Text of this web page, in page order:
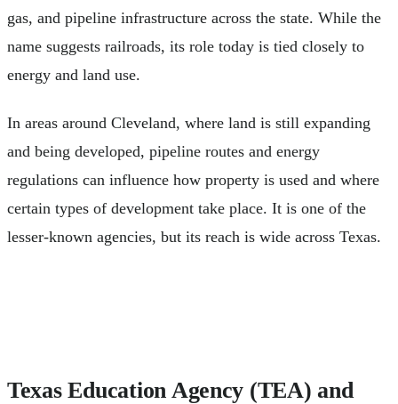
gas, and pipeline infrastructure across the state. While the
name suggests railroads, its role today is tied closely to
energy and land use.
In areas around Cleveland, where land is still expanding
and being developed, pipeline routes and energy
regulations can influence how property is used and where
certain types of development take place. It is one of the
lesser-known agencies, but its reach is wide across Texas.
Texas Education Agency (TEA) and